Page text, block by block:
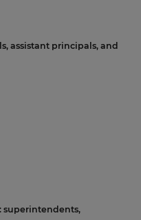
assistant principals, and
superintendents,